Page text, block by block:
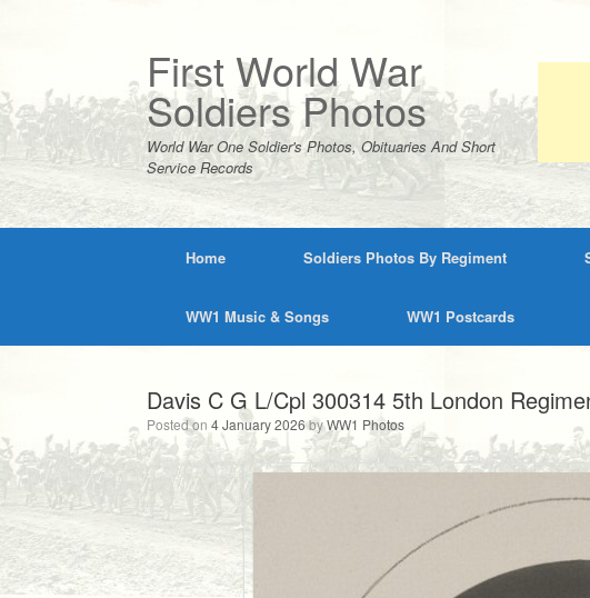
First World War
Soldiers Photos
World War One Soldier's Photos, Obituaries And Short
Service Records
Home Soldiers Photos By Regiment
WW1 Music & Songs WW1 Postcards
Davis C G L/Cpl 300314 5th London
Posted on 4 January 2026byWW1 Photos